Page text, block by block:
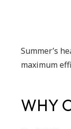
Summer’s
maximum
WHY